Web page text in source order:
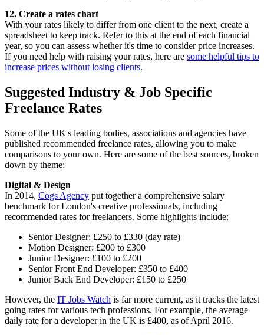
12. Create a rates chart
With your rates likely to differ from one client to the next, create a
spreadsheet to keep track. Refer to this at the end of each financial
year, so you can assess whether it's time to consider price increases.
If you need help with raising your rates, here are some helpful tips to
increase prices without losing clients.
Suggested Industry & Job Specific
Freelance Rates
Some of the UK's leading bodies, associations and agencies have
published recommended freelance rates, allowing you to make
comparisons to your own. Here are some of the best sources, broken
down by theme:
Digital & Design
In 2014, Cogs Agency put together a comprehensive salary
benchmark for London's creative professionals, including
recommended rates for freelancers. Some highlights include:
Senior Designer: £250 to £330 (day rate)
Motion Designer: £200 to £300
Junior Designer: £100 to £200
Senior Front End Developer: £350 to £400
Junior Back End Developer: £150 to £250
However, the IT Jobs Watch is far more current, as it tracks the latest
going rates for various tech professions. For example, the average
daily rate for a developer in the UK is £400, as of April 2016.